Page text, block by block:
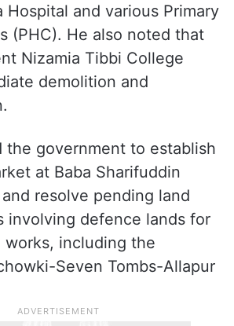
Hospital and various Primary
(PHC). He also noted that
Nizamia Tibbi College
demolition and
the government to establish
at Baba Sharifuddin
resolve pending land
involving defence lands for
works, including the
Seven Tombs-Allapur